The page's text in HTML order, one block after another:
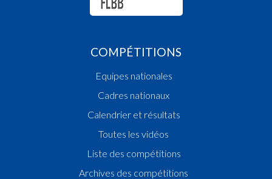
COMPÉTITIONS
Equipes nationales
Cadres nationaux
Calendrier et résultats
Toutes les vidéos
Liste des compétitions
Archives des compétitions